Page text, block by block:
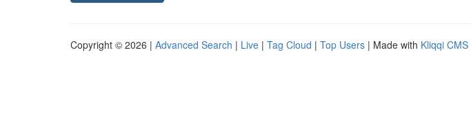
Copyright © 2026 | Advanced Search | Live | Tag Cloud | Top Users | Made with Kliqqi CMS